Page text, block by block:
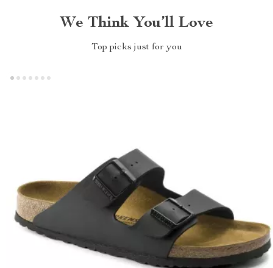
We Think You’ll Love
Top picks just for you